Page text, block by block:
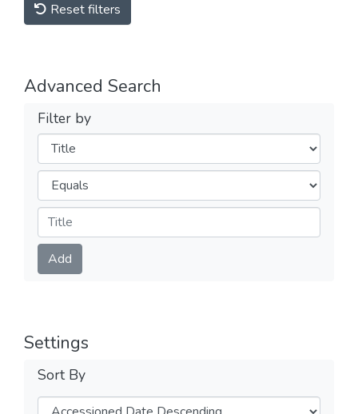
Reset filters
Advanced Search
Filter by
Filters
Operators
Submit
Add
Settings
Sort By